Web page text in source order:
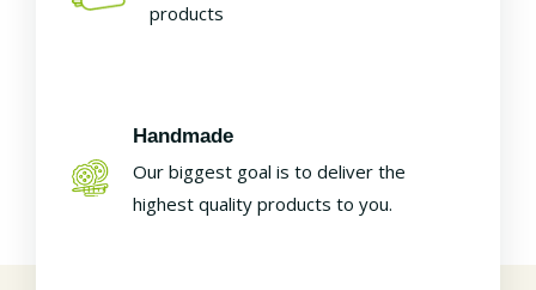
products
Handmade
Our biggest goal is to deliver the
highest quality products to you.